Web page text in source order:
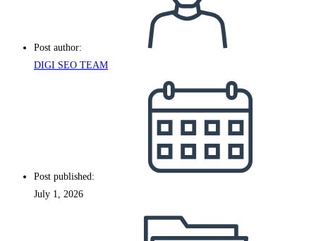
Post author:
DIGI SEO TEAM
Post published:
July 1, 2026